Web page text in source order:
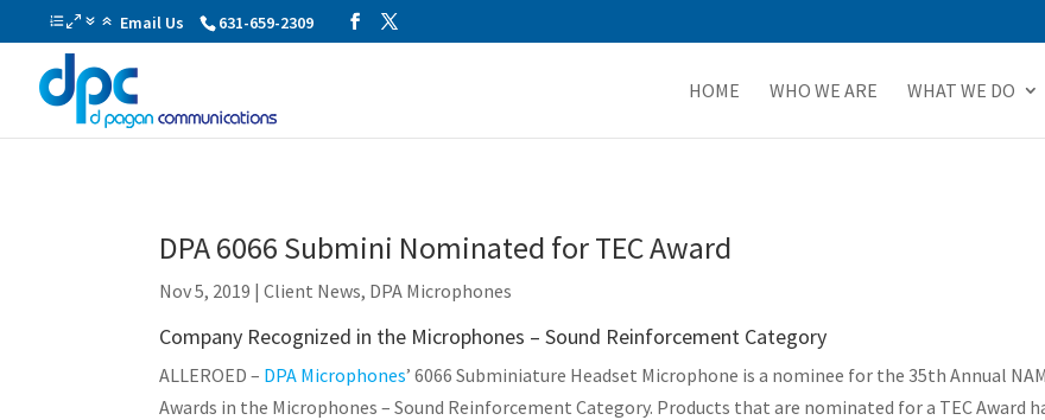
Email Us 631-659-2309
HOME WHO WE ARE WHAT WE DO
DPA 6066 Submini Nominated for TEC Award
Nov 5, 2019 |Client News, DPA Microphones
Company Recognized in the Microphones – Sound Reinforcement Category
ALLEROED – DPA Microphones’ 6066 Subminiature Headset Microphone is a nominee for the 35th Annual
Awards in the Microphones – Sound Reinforcement Category. Products that are nominated for a TEC Award